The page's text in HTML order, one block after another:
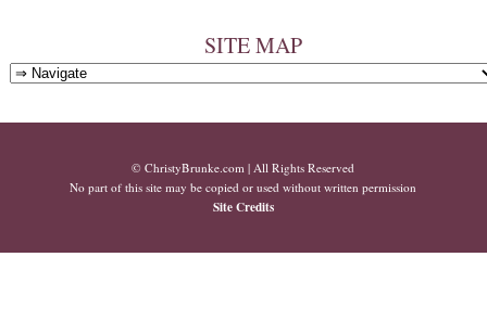
SITE MAP
© ChristyBrunke.com | All Rights Reserved
No part of this site may be copied or used without written permission
Site Credits